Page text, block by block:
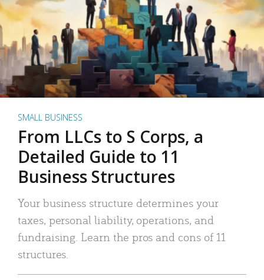
SMALL BUSINESS
From LLCs to S Corps, a
Detailed Guide to 11
Business Structures
Your business structure determines your
taxes, personal liability, operations, and
fundraising. Learn the pros and cons of 11
structures.